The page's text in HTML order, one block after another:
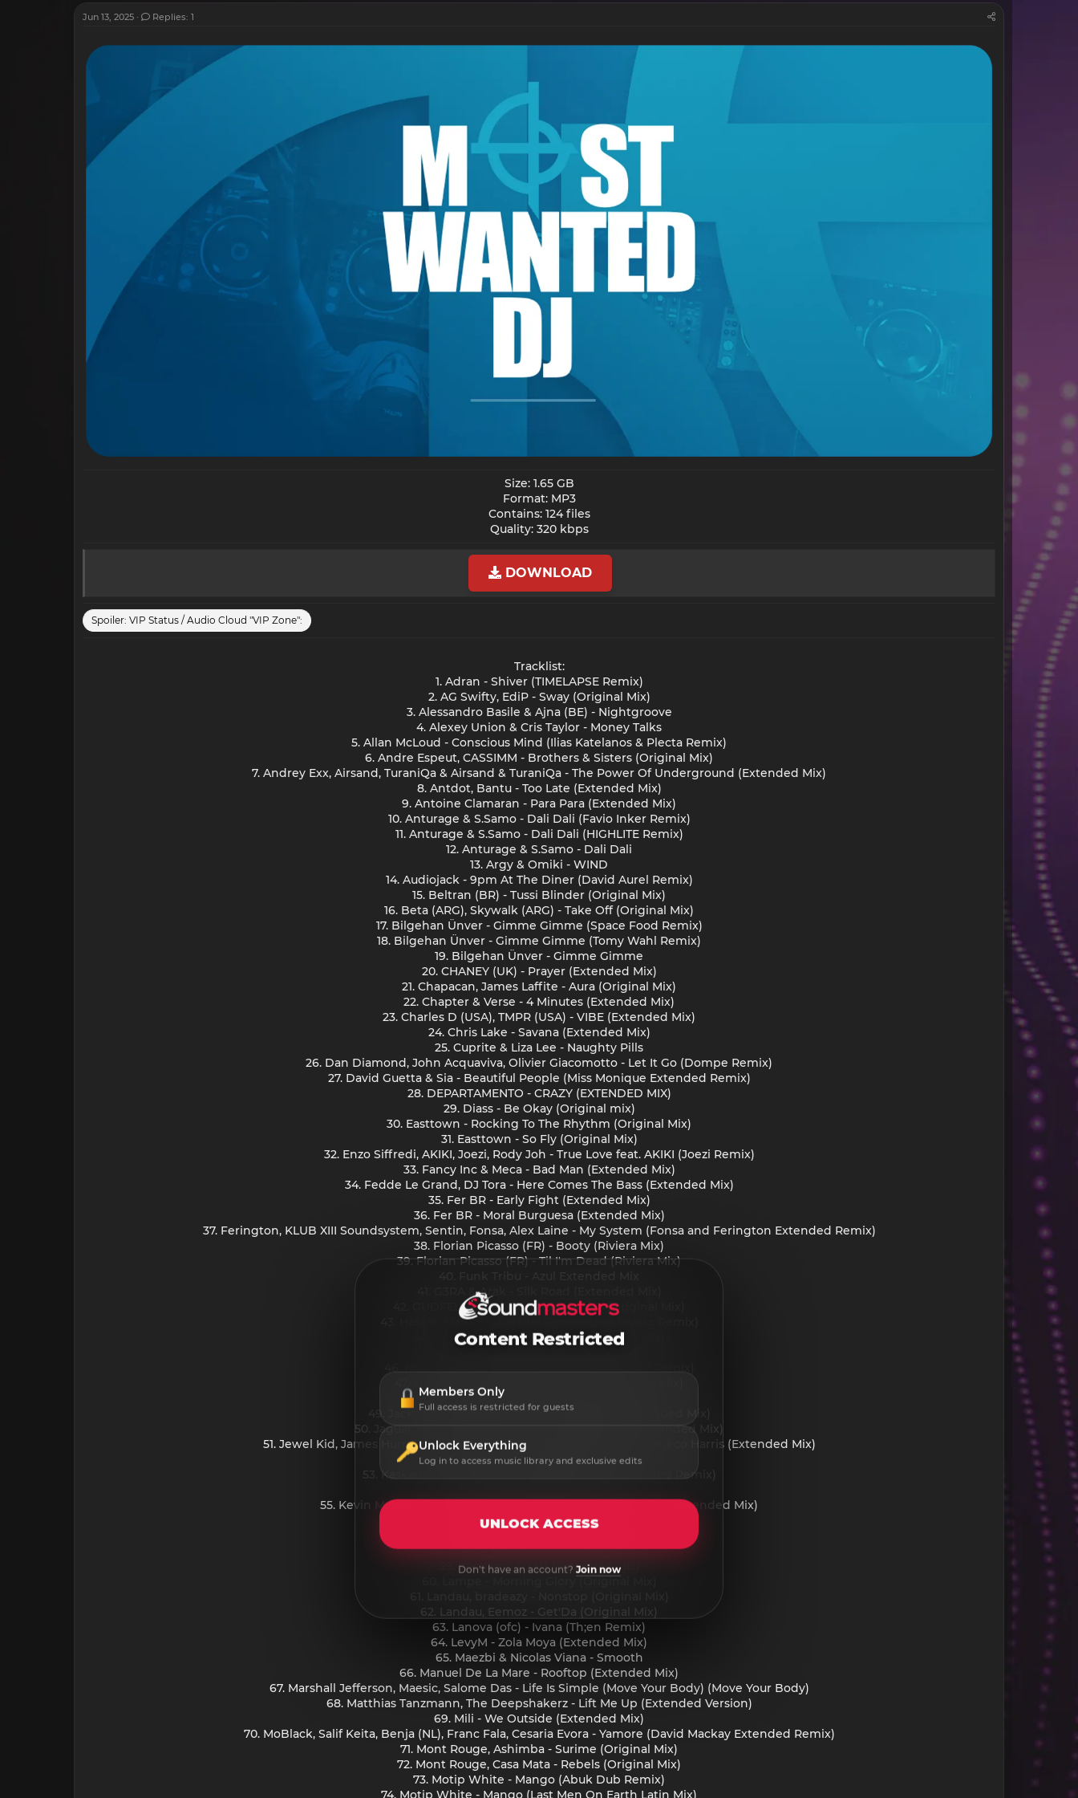
Jun 13, 2025 Replies: 1
Size: 1.65 GB
Format: MP3
Contains: 124 files
Quality: 320 kbps​
DOWNLOAD
Spoiler: VIP Status / Audio Cloud "VIP Zone":
Tracklist:
1. Adran - Shiver (TIMELAPSE Remix)
2. AG Swifty, EdiP - Sway (Original Mix)
3. Alessandro Basile & Ajna (BE) - Nightgroove
4. Alexey Union & Cris Taylor - Money Talks
5. Allan McLoud - Conscious Mind (Ilias Katelanos & Plecta Remix)
6. Andre Espeut, CASSIMM - Brothers & Sisters (Original Mix)
7. Andrey Exx, Airsand, TuraniQa & Airsand & TuraniQa - The Power Of Underground (Extended Mix)
8. Antdot, Bantu - Too Late (Extended Mix)
9. Antoine Clamaran - Para Para (Extended Mix)
10. Anturage & S.Samo - Dali Dali (Favio Inker Remix)
11. Anturage & S.Samo - Dali Dali (HIGHLITE Remix)
12. Anturage & S.Samo - Dali Dali
13. Argy & Omiki - WIND
14. Audiojack - 9pm At The Diner (David Aurel Remix)
15. Beltran (BR) - Tussi Blinder (Original Mix)
16. Beta (ARG), Skywalk (ARG) - Take Off (Original Mix)
17. Bilgehan Ünver - Gimme Gimme (Space Food Remix)
18. Bilgehan Ünver - Gimme Gimme (Tomy Wahl Remix)
19. Bilgehan Ünver - Gimme Gimme
20. CHANEY (UK) - Prayer (Extended Mix)
21. Chapacan, James Laffite - Aura (Original Mix)
22. Chapter & Verse - 4 Minutes (Extended Mix)
23. Charles D (USA), TMPR (USA) - VIBE (Extended Mix)
24. Chris Lake - Savana (Extended Mix)
25. Cuprite & Liza Lee - Naughty Pills
26. Dan Diamond, John Acquaviva, Olivier Giacomotto - Let It Go (Dompe Remix)
27. David Guetta & Sia - Beautiful People (Miss Monique Extended Remix)
28. DEPARTAMENTO - CRAZY (EXTENDED MIX)
29. Diass - Be Okay (Original mix)
30. Easttown - Rocking To The Rhythm (Original Mix)
31. Easttown - So Fly (Original Mix)
32. Enzo Siffredi, AKIKI, Joezi, Rody Joh - True Love feat. AKIKI (Joezi Remix)
33. Fancy Inc & Meca - Bad Man (Extended Mix)
34. Fedde Le Grand, DJ Tora - Here Comes The Bass (Extended Mix)
35. Fer BR - Early Fight (Extended Mix)
36. Fer BR - Moral Burguesa (Extended Mix)
37. Ferington, KLUB XIII Soundsystem, Sentin, Fonsa, Alex Laine - My System (Fonsa and Ferington Extended Remix)
38. Florian Picasso (FR) - Booty (Riviera Mix)
39. Florian Picasso (FR) - Til I'm Dead (Riviera Mix)
41. G3RA & Arak - Silk Road (Extended Mix)
42. GUDFELLA, Tres Mortimer - afties (Original Mix)
43. Hassan Maroofi - Parallel Dimensions (Molac Remix)
44. HI-LO - United In Trance (Extended Mix)
48. Innervoix - Lose Control (Original Mix)
49. Jack Orley, Siena Liggins - Swing Yo Hip (Extended Mix)
50. Jaguar Jaguar, Grigoré, Serve Cold - Dancing (Extended Mix)
51. Jewel Kid, James Hurr, Frankco Harris - Back Of The Jeep feat. Frankco Harris (Extended Mix)
52. Jos & Eli - I Wish (Original Mix)
53. Kaskade, Lipless - State Of Mind (SOHMI Extended Remix)
55. Kevin McKay, Elliotte Williams-N'Dure - You Got The Love (Extended Mix)
56. KIRIK - Hug (Original Mix)
58. KIRIK - What We Luv (Original Mix)
59. Kocham - Oxalá (Extended Mix)
60. Lampe - Morning Glory (Original Mix)
62. Landau, Eemoz - Get'Da (Original Mix)
63. Lanova (ofc) - Ivana (Th;en Remix)
64. LevyM - Zola Moya (Extended Mix)
65. Maezbi & Nicolas Viana - Smooth
66. Manuel De La Mare - Rooftop (Extended Mix)
67. Marshall Jefferson, Maesic, Salome Das - Life Is Simple (Move Your Body) (Move Your Body)
68. Matthias Tanzmann, The Deepshakerz - Lift Me Up (Extended Version)
69. Mili - We Outside (Extended Mix)
70. MoBlack, Salif Keita, Benja (NL), Franc Fala, Cesaria Evora - Yamore (David Mackay Extended Remix)
71. Mont Rouge, Ashimba - Surime (Original Mix)
72. Mont Rouge, Casa Mata - Rebels (Original Mix)
73. Motip White - Mango (Abuk Dub Remix)
74. Motip White - Mango (Last Men On Earth Latin Mix)
Content Restricted
Members Only
Full access is restricted for guests
Unlock Everything
Log in to access music library and exclusive edits
UNLOCK ACCESS
Don't have an account? Join now